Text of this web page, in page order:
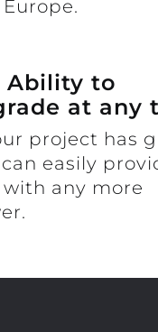
Ability to
at any
project has
can easily
any more